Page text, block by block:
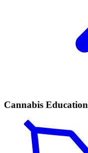
Cannabis Education